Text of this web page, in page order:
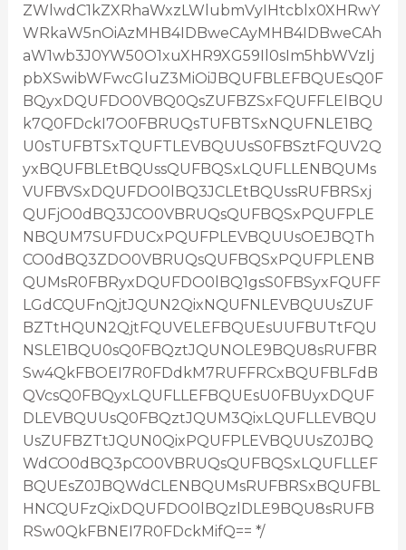
ZWlwdC1kZXRhaWxzLWlubmVyIHtcblx0XHRwY
WRkaW5nOiAzMHB4IDBweCAyMHB4IDBweCAh
aW1wb3J0YW50O1xuXHR9XG59Il0sIm5hbWVzIj
pbXSwibWFwcGluZ3MiOiJBQUFBLEFBQUEsQ0F
BQyxDQUFDO0VBQ0QsZUFBZSxFQUFFLElBQU
k7Q0FDckI7O0FBRUQsTUFBTSxNQUFNLE1BQ
U0sTUFBTSxTQUFTLEVBQUUsS0FBSztFQUV2Q
yxBQUFBLEtBQUssQUFBQSxLQUFLLENBQUMs
VUFBVSxDQUFDO0lBQ3JCLEtBQUssRUFBRSxj
QUFjO0dBQ3JCO0VBRUQsQUFBQSxPQUFPLE
NBQUM7SUFDUCxPQUFPLEVBQUUsOEJBQTh
CO0dBQ3ZDO0VBRUQsQUFBQSxPQUFPLENB
QUMsR0FBRyxDQUFDO0lBQ1gsS0FBSyxFQUFF
LGdCQUFnQjtJQUN2QixNQUFNLEVBQUUsZUF
BZTtHQUN2QjtFQUVELEFBQUEsUUFBUTtFQU
NSLE1BQU0sQ0FBQztJQUNOLE9BQU8sRUFBR
Sw4QkFBOEI7R0FDdkM7RUFFRCxBQUFBLFdB
QVcsQ0FBQyxLQUFLLEFBQUEsU0FBUyxDQUF
DLEVBQUUsQ0FBQztJQUM3QixLQUFLLEVBQU
UsZUFBZTtJQUN0QixPQUFPLEVBQUUsZ0JBQ
WdCO0dBQ3pCO0VBRUQsQUFBQSxLQUFLLEF
BQUEsZ0JBQWdCLENBQUMsRUFBRSxBQUFBL
HNCQUFzQixDQUFDO0lBQzlDLE9BQU8sRUFB
RSw0QkFBNEI7R0FDckMifQ== */